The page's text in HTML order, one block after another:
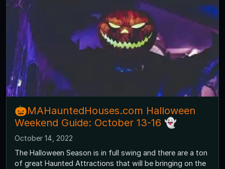
🎃MAHauntedHouses.com Halloween
Weekend Guide: October 13-16 👻
October 14, 2022
The Halloween Season is in full swing and there are a ton
of great Haunted Attractions that will be bringing on the